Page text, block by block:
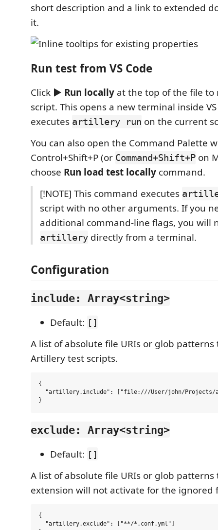
short description and a link to extended
it.
Run test from VS Code
Click ▶ Run locally at the top of the file
script. This opens a new terminal inside
executes artillery run on the current
You can also open the Command Palette
Control+Shift+P (or Command+Shift+P on
choose Run load test locally command.
[!NOTE] This command executes
script with no other arguments. If you
additional command-line flags, you will
artillery directly from a terminal.
Configuration
include: Array<string>
Default: []
A list of absolute file URIs or glob
Artillery test scripts.
{
"artillery.include": ["file:///User/john/
exclude: Array<string>
Default: []
A list of absolute file URIs or glob patterns
extension will not activate for the ignored
{
  "artillery.exclude": ["**/*.conf.yml"]